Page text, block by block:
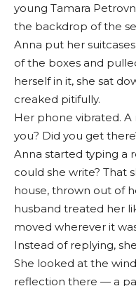
young Tamara
the backdrop of the
Anna put her
of the boxes and
herself in it, she sat
creaked pitifully.
Her phone vibrated. A
you? Did you get
Anna started typing a
could she write? That
house, thrown out of
husband treated her
moved wherever it
Instead of replying,
She looked at the
reflection there — a